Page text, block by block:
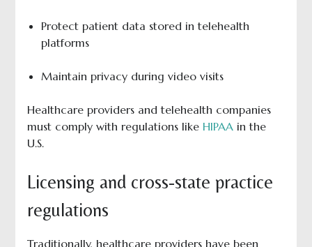
Protect patient data stored in telehealth
platforms
Maintain privacy during video visits
Healthcare providers and telehealth companies
must comply with regulations like HIPAAin the
U.S.
Licensing and cross-state practice
regulations
Traditionally, healthcare providers have been